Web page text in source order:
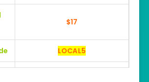
$17
LOCAL5